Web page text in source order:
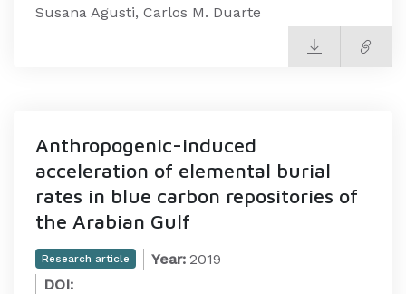
Susana Agusti, Carlos M. Duarte
Anthropogenic-induced
acceleration of elemental burial
rates in blue carbon repositories of
the Arabian Gulf
Research article Year: 2019
DOI: